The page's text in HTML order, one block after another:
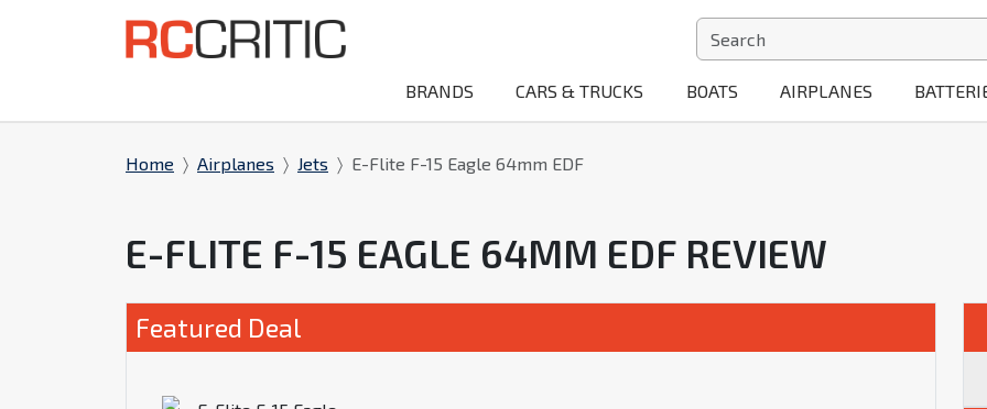
BRANDS CARS & TRUCKS BOATS AIRPLANES
Home Airplanes Jets E-Flite F-15 Eagle 64mm EDF
E-FLITE F-15 EAGLE 64MM EDF REVIEW
Featured Deal